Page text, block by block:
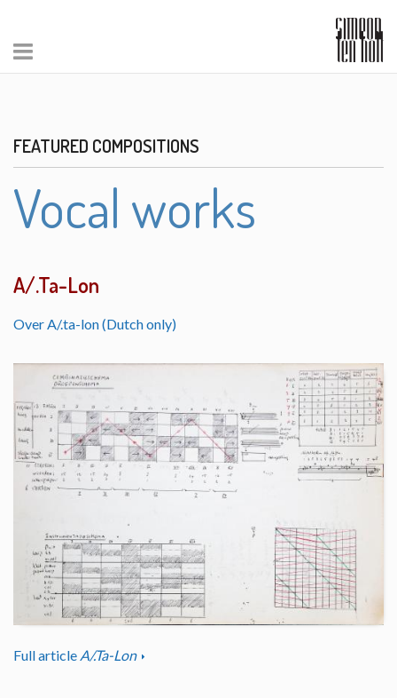
FEATURED COMPOSITIONS
Vocal works
A/.Ta-Lon
Over A/.ta-lon (Dutch only)
Full article A/.Ta-Lon